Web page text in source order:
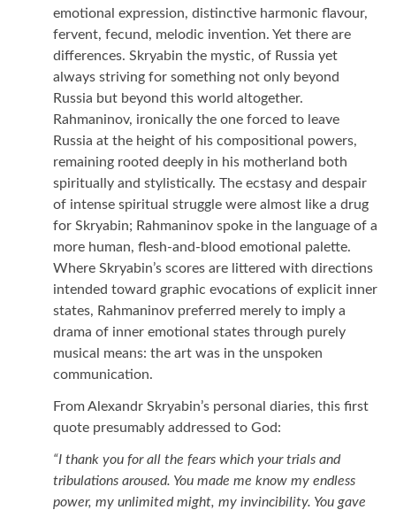
emotional expression, distinctive harmonic flavour,
fervent, fecund, melodic invention. Yet there are
differences. Skryabin the mystic, of Russia yet
always striving for something not only beyond
Russia but beyond this world altogether.
Rahmaninov, ironically the one forced to leave
Russia at the height of his compositional powers,
remaining rooted deeply in his motherland both
spiritually and stylistically. The ecstasy and despair
of intense spiritual struggle were almost like a drug
for Skryabin; Rahmaninov spoke in the language of a
more human, flesh-and-blood emotional palette.
Where Skryabin’s scores are littered with directions
intended toward graphic evocations of explicit inner
states, Rahmaninov preferred merely to imply a
drama of inner emotional states through purely
musical means: the art was in the unspoken
communication.
From Alexandr Skryabin’s personal diaries, this first
quote presumably addressed to God:
“I thank you for all the fears which your trials and
tribulations aroused. You made me know my endless
power, my unlimited might, my invincibility. You gave